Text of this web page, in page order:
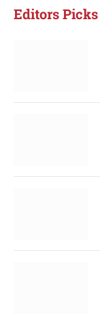
Editors Picks